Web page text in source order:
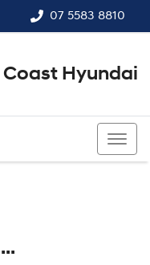
07 5583 8810
Coast Hyundai